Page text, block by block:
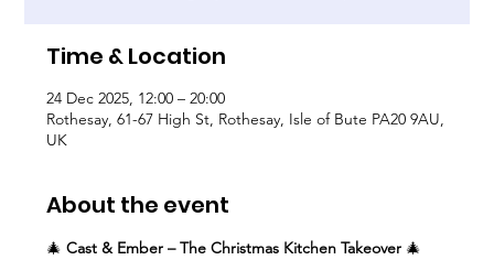
Time & Location
24 Dec 2025, 12:00 – 20:00
Rothesay, 61-67 High St, Rothesay, Isle of Bute PA20 9AU,
UK
About the event
🎄 Cast & Ember – The Christmas Kitchen Takeover 🎄